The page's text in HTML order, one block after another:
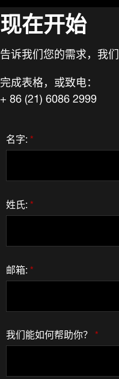
现在开始
告诉我们您的需求，我
完成表格，或致电：
+ 86 (21) 6086 2999
*
名字:
*
姓氏:
*
邮箱:
*
我们能如何帮助你？